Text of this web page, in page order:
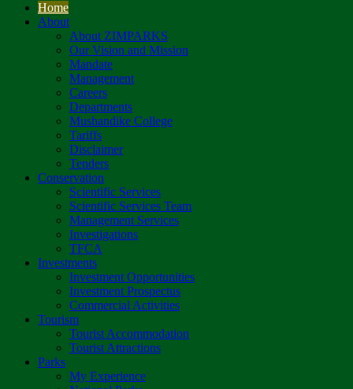
Home
About
About ZIMPARKS
Our Vision and Mission
Mandate
Management
Careers
Departments
Mushandike College
Tariffs
Disclaimer
Tenders
Conservation
Scientific Services
Scientific Services Team
Management Services
Investigations
TFCA
Investments
Investment Opportunities
Investment Prospectus
Commercial Activities
Tourism
Tourist Accommodation
Tourist Attractions
Parks
My Experience